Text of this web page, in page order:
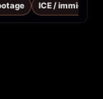
ICE /